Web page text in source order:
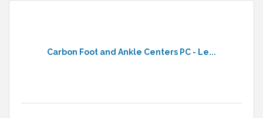
Carbon Foot and Ankle Centers PC - Le...